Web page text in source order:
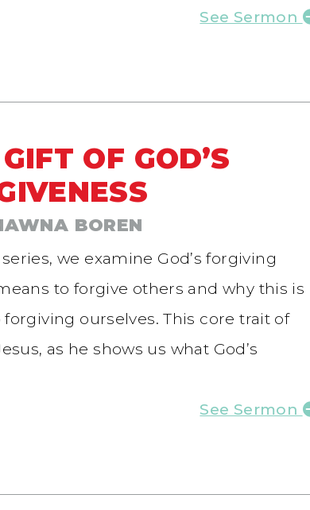
See Sermon
OF GOD’S
BOREN
we examine God’s forgiving
to forgive others and why this is
ourselves. This core trait of
as he shows us what God’s
See Sermon